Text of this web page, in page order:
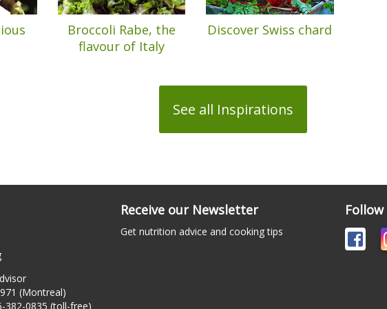
Broccoli Rabe, the
flavour of Italy
Discover Swiss chard
See all Inspirations
(Montreal)
382-0835 (toll-free)
Receive our Newsletter
Get nutrition advice and cooking tips
Follow